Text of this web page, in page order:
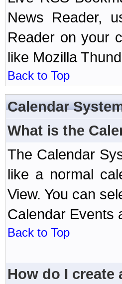
News Reader,
Reader on your
like Mozilla
Back to Top
Calendar
What is the
The Calendar
like a normal
View. You can
Calendar Events
Back to Top
How do I create